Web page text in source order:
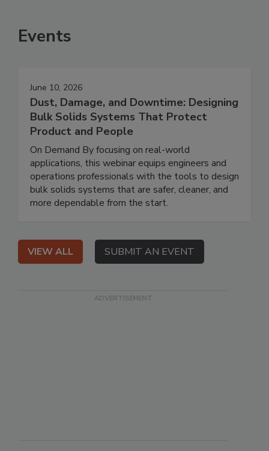
Events
June 10, 2026
Dust, Damage, and Downtime: Designing
Bulk Solids Systems That Protect
Product and People
On Demand By focusing on real-world
applications, this webinar equips engineers and
operations professionals with the tools to design
bulk solids systems that are safer, cleaner, and
more dependable from the start.
VIEW ALL SUBMIT AN EVENT